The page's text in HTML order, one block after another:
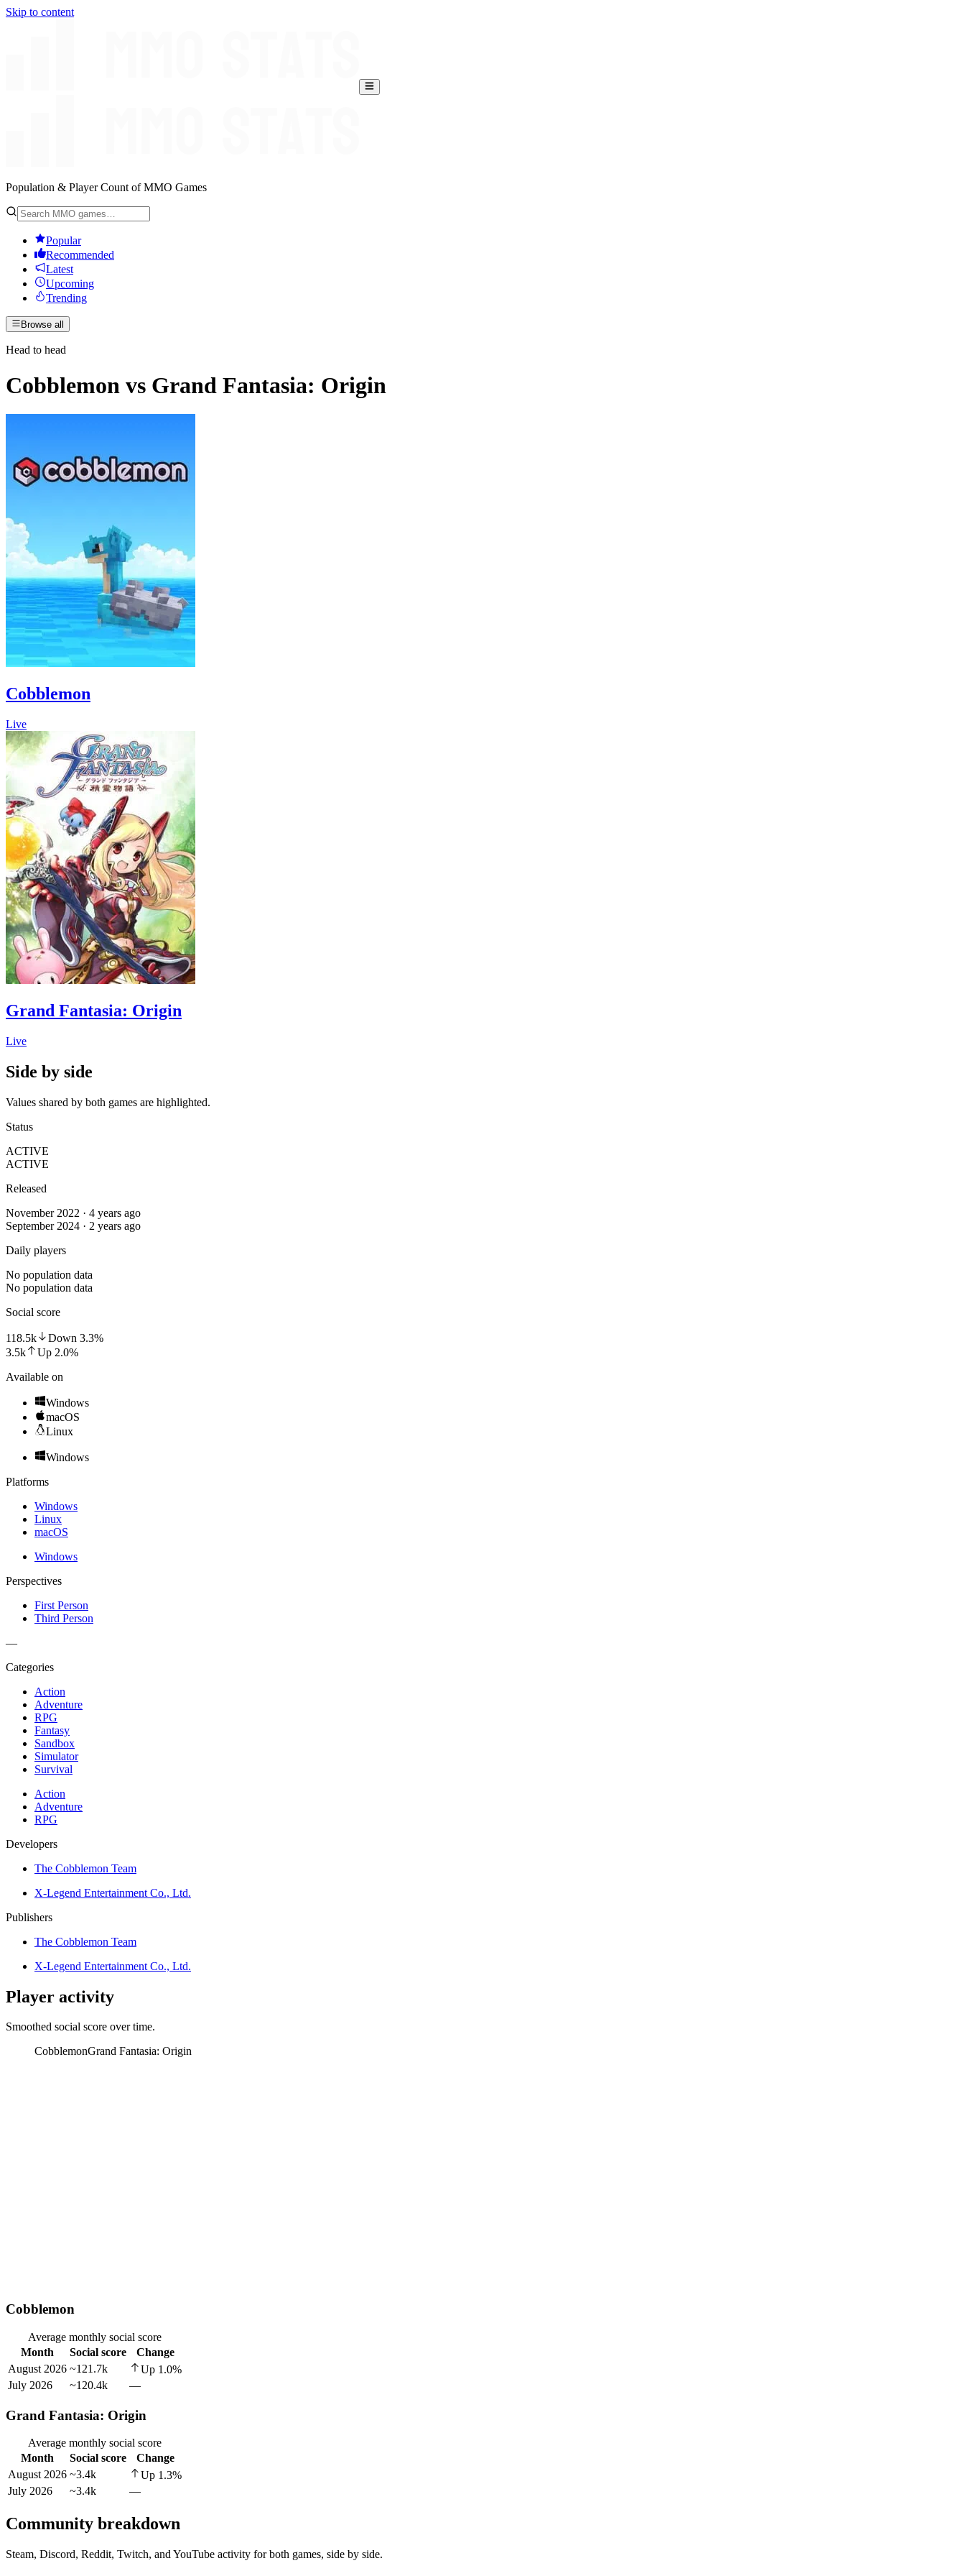
Skip to content
Population & Player Count of MMO Games
Popular
Recommended
Latest
Upcoming
Trending
Browse all
Head to head
Cobblemon vs Grand Fantasia: Origin
Cobblemon
Live
Grand Fantasia: Origin
Live
Side by side
Values shared by both games are highlighted.
Status
ACTIVE
ACTIVE
Released
November 2022 · 4 years ago
September 2024 · 2 years ago
Daily players
No population data
No population data
Social score
118.5k Down 3.3%
3.5k
Up 2.0%
Available on
Windows
macOS
Linux
Windows
Platforms
Windows
Linux
macOS
Windows
Perspectives
First Person
Third Person
—
Categories
Action
Adventure
RPG
Fantasy
Sandbox
Simulator
Survival
Action
Adventure
RPG
Developers
The Cobblemon Team
X-Legend Entertainment Co., Ltd.
Publishers
The Cobblemon Team
X-Legend Entertainment Co., Ltd.
Player activity
Smoothed social score over time.
CobblemonGrand Fantasia: Origin
Cobblemon
Average monthly social score
Month
Social score
Change
August 2026 ~121.7k Up 1.0%
July 2026
~120.4k —
Grand Fantasia: Origin
Average monthly social score
Month
Social score
Change
August 2026 ~3.4k Up 1.3%
July 2026
~3.4k —
Community breakdown
Steam, Discord, Reddit, Twitch, and YouTube activity for both games, side by side.